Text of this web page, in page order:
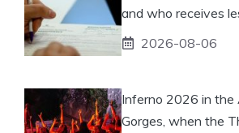
and who receives
2026-08-06
Inferno 2026 in the
Gorges, when the